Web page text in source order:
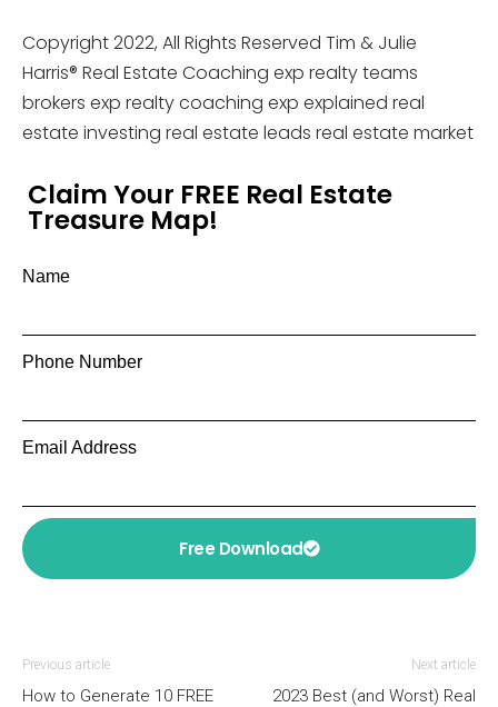
Copyright 2022, All Rights Reserved Tim & Julie
Harris® Real Estate Coaching exp realty teams
brokers exp realty coaching exp explained real
estate investing real estate leads real estate market
Claim Your FREE Real Estate
Treasure Map!
Name
Phone Number
Email Address
Free Download
Previous article
How to Generate 10 FREE
Next article
2023 Best (and Worst) Real